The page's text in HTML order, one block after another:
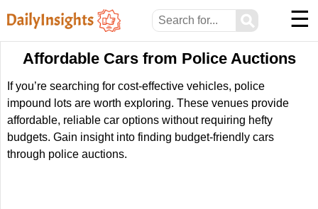
⚲ ☰
Affordable Cars from Police Auctions
If you’re searching for cost-effective vehicles, police
impound lots are worth exploring. These venues provide
affordable, reliable car options without requiring hefty
budgets. Gain insight into finding budget-friendly cars
through police auctions.